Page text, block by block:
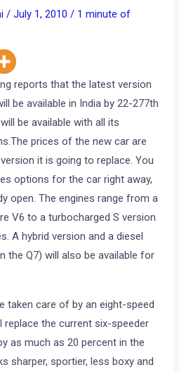
/July 1, 2010/ 1 minute of
reports that the latest version
be available in India by 22-277th
be available with all its
prices of the new car are
it is going to replace. You
options for the car right away,
open. The engines range from a
V6 to a turbocharged S version
A hybrid version and a diesel
the Q7) will also be available for
taken care of by an eight-speed
the current six-speeder
as much as 20 percent in the
sharper, sportier, less boxy and